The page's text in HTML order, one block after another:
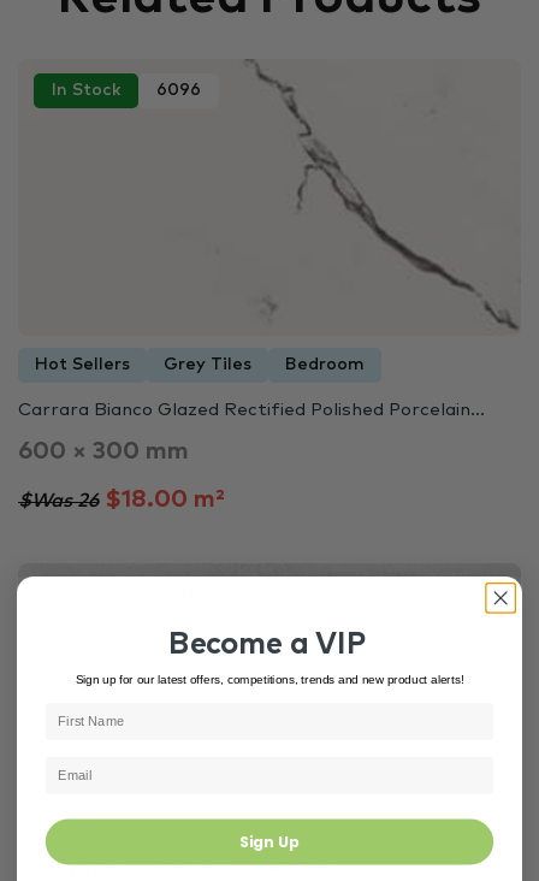
In Stock 6096
Hot Sellers Grey Tiles Bedroom
Carrara Bianco Glazed Rectified Polished Porcelain...
600 × 300 mm
$Was 26$18.00 m²
Grey Tiles Bedroom Kitchen
Become a VIP
Sign up for our latest offers, competitions, trends and new product alerts!
Sign Up